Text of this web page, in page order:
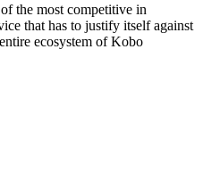
the most competitive in
that has to justify itself against
ecosystem of Kobo